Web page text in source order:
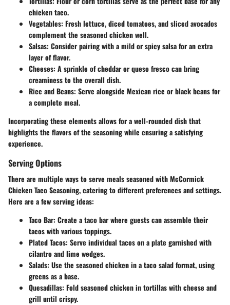
chicken taco.
Vegetables: Fresh lettuce, diced tomatoes, and sliced avocados
complement the seasoned chicken well.
Salsas: Consider pairing with a mild or spicy salsa for an extra
layer of flavor.
Cheeses: A sprinkle of cheddar or queso fresco can bring
creaminess to the overall dish.
Rice and Beans: Serve alongside Mexican rice or black beans for
a complete meal.
Incorporating these elements allows for a well-rounded dish that
highlights the flavors of the seasoning while ensuring a satisfying
experience.
Serving Options
There are multiple ways to serve meals seasoned with McCormick
Chicken Taco Seasoning, catering to different preferences and settings.
Here are a few serving ideas:
Taco Bar: Create a taco bar where guests can assemble their
tacos with various toppings.
Plated Tacos: Serve individual tacos on a plate garnished with
cilantro and lime wedges.
Salads: Use the seasoned chicken in a taco salad format, using
greens as a base.
Quesadillas: Fold seasoned chicken in tortillas with cheese and
grill until crispy.